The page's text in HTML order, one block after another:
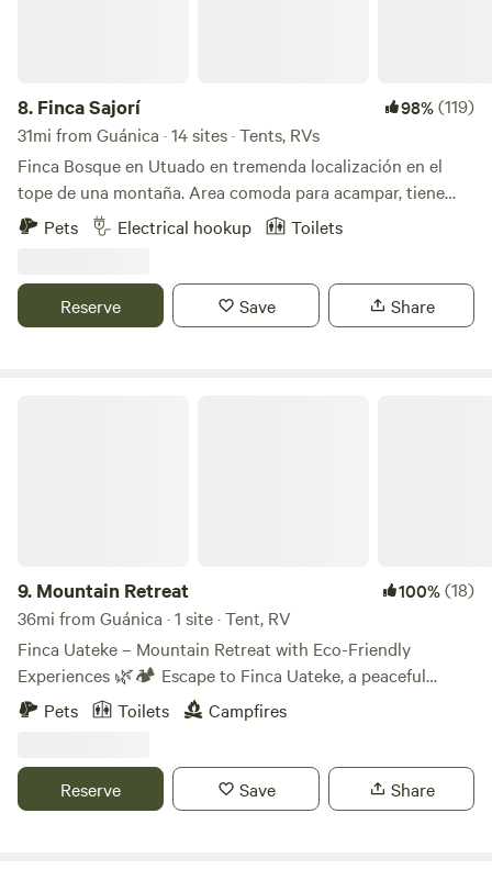
8. Finca Sajorí 98%(119)
31mi from Guánica · 14 sites · Tents, RVs
Finca Bosque en Utuado en tremenda localización en el
tope de una montaña. Area comoda para acampar, tiene
baño, agua, energia solar, toilet, lavamanos, area de cocinar
y area de fogata. Pueden caminar al rio (15 minutos) dentro
Hay supermercados y panaderias a 3 minutos. Se llega por
carretera principal. No necesitan 4x4 el camino esta
Pets Electrical hookup Toilets
Reserve Save Share
9. Mountain Retreat 100%(18)
36mi from Guánica · 1 site · Tent, RV
Finca Uateke – Mountain Retreat with Eco-Friendly
Experiences 🌿🏕️ Escape to Finca Uateke, a peaceful
retreat nestled in the mountains of Orocovis, Puerto Rico.
Surrounded by nature, this eco-friendly farm offers a one-
and opportunities to connect with the land. What to
Expect: ✅ Peaceful atmosphere & natural surroundings ✅
Pets Toilets Campfires
Reserve Save Share